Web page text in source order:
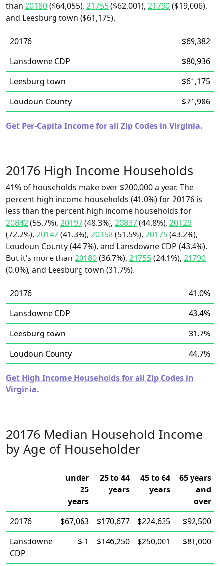
than 20180($64,055), 21755($62,001), 21790($19,006),
and Leesburg town ($61,175).
20176
$69,382
Lansdowne CDP
$80,936
Leesburg town
$61,175
Loudoun County
$71,986
Get Per-Capita Income for all Zip Codes in Virginia.
20176 High Income Households
41% of households make over $200,000 a year. The
percent high income households (41.0%) for 20176 is
less than the percent high income households for
20842(55.7%), 20197(48.3%), 20837(44.8%), 20129
(72.2%), 20147(41.3%), 20158(51.5%), 20175(43.2%),
Loudoun County (44.7%), and Lansdowne CDP (43.4%).
But it's more than 20180(36.7%), 21755(24.1%), 21790
(0.0%), and Leesburg town (31.7%).
20176
41.0%
Lansdowne CDP
43.4%
Leesburg town
31.7%
Loudoun County
44.7%
Get High Income Households for all Zip Codes in
Virginia.
20176 Median Household Income
by Age of Householder
under
25
years
25 to 44
years
45 to 64
years
65 years
and
over
20176
$67,063 $170,677 $224,635
$92,500
Lansdowne
CDP
$-1 $146,250 $250,001 $81,000